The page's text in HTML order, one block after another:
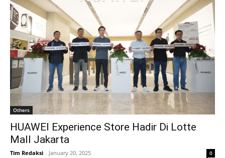
Others
HUAWEI Experience Store Hadir Di Lotte
Mall Jakarta
Tim Redaksi - January 20, 2025 0